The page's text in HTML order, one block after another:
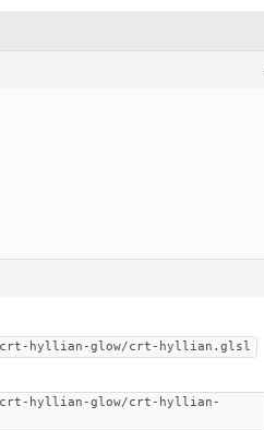
crt-hyllian-glow/crt-hyllian.glsl
crt-hyllian-glow/crt-hyllian-